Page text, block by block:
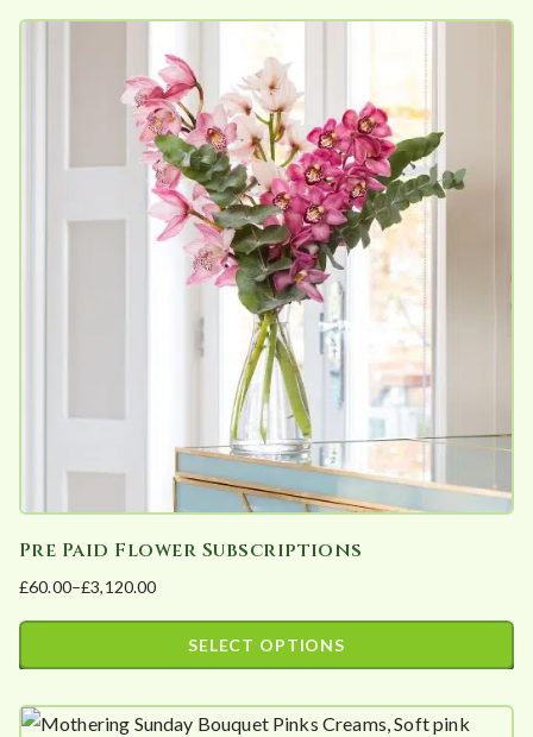
product
product
Pre Paid Flower Subscriptions
£60.00–£3,120.00
Price
range:
£3,120.00
SELECT OPTIONS
product